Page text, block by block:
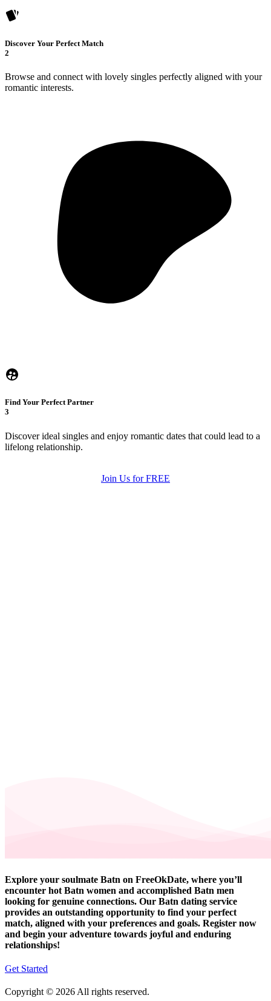
Discover Your Perfect Match
2
Browse and connect with lovely singles perfectly aligned with your
romantic interests.
Find Your Perfect Partner
3
Discover ideal singles and enjoy romantic dates that could lead to a
lifelong relationship.
Join Us for FREE
Explore your soulmate Batn on FreeOkDate, where you’ll
encounter hot Batn women and accomplished Batn men
looking for genuine connections. Our Batn dating service
provides an outstanding opportunity to find your perfect
match, aligned with your preferences and goals. Register now
and begin your adventure towards joyful and enduring
relationships!
Get Started
Copyright © 2026 All rights reserved.